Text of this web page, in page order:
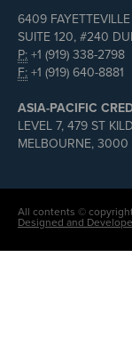
6409
SUITE 120, #240
P: +1 (919) 338-2798
F: +1 (919) 640-8881
ASIA-PACIFIC
LEVEL 7, 479 ST
MELBOURNE, 3000
All contents ©
Designed and